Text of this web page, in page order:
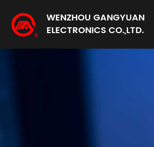
WENZHOU GANGYUAN
ELECTRONICS CO.,LTD.